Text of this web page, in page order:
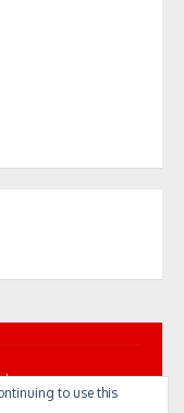
by Design Lab
to use this